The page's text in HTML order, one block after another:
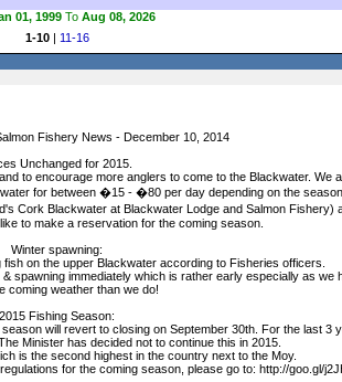
01, 1999To Aug 08, 2026
1-10| 11-16
Fishery News - December 10, 2014
Unchanged for 2015.
to encourage more anglers to come to the Blackwater. We
for between �15 - �80 per day depending on the season.
Cork Blackwater at Blackwater Lodge and Salmon
to make a reservation for the coming season.
Winter spawning:
on the upper Blackwater according to Fisheries officers.
spawning immediately which is rather early especially as
coming weather than we do!
2015 Fishing Season:
will revert to closing on September 30th. For the last 3
Minister has decided not to continue this in 2015.
is the second highest in the country next to the Moy.
for the coming season, please go to: http://goo.gl/